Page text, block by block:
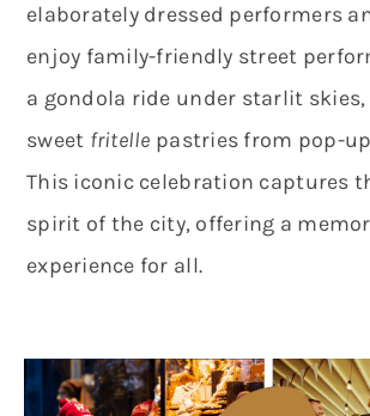
elaborately dressed performers
enjoy family-friendly street
a gondola ride under starlit
sweet fritelle pastries from pop-
This iconic celebration captures
spirit of the city, offering a
experience for all.